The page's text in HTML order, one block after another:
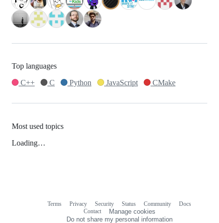
Top languages
C++
C Python JavaScript CMake
Most used topics
Loading…
Terms Privacy Security Status Community
Docs
Contact
Manage cookies
Do not share my personal information